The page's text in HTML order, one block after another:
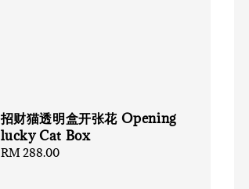
招财猫透明盒开张花 Opening
lucky Cat Box
Regular
RM 288.00